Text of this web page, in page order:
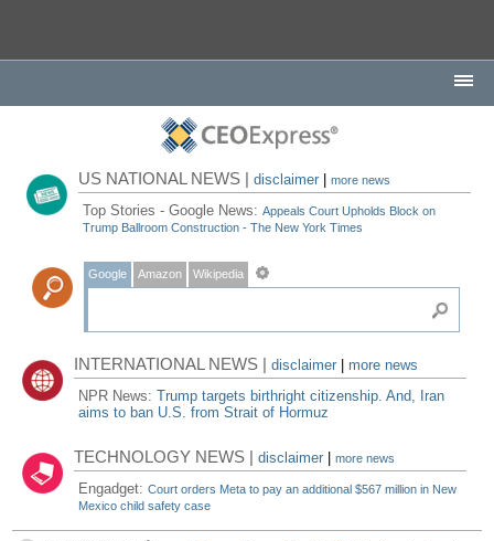
US NATIONAL NEWS |disclaimer |more news
Top Stories - Google News:Appeals Court Upholds Block on
Trump Ballroom Construction - The New York Times
Google Amazon Wikipedia
INTERNATIONAL NEWS |disclaimer
more news
NPR News:Trump targets birthright citizenship. And, Iran
aims to ban U.S. from Strait of Hormuz
TECHNOLOGY NEWS |disclaimer |more news
Engadget:Court orders Meta to pay an additional $567 million in New
Mexico child safety case